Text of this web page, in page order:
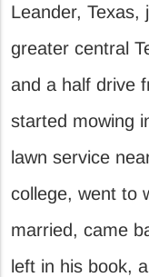
Leander, Texas,
greater central
and a half drive
started mowing
lawn service
college, went to
married, came
left in his book,